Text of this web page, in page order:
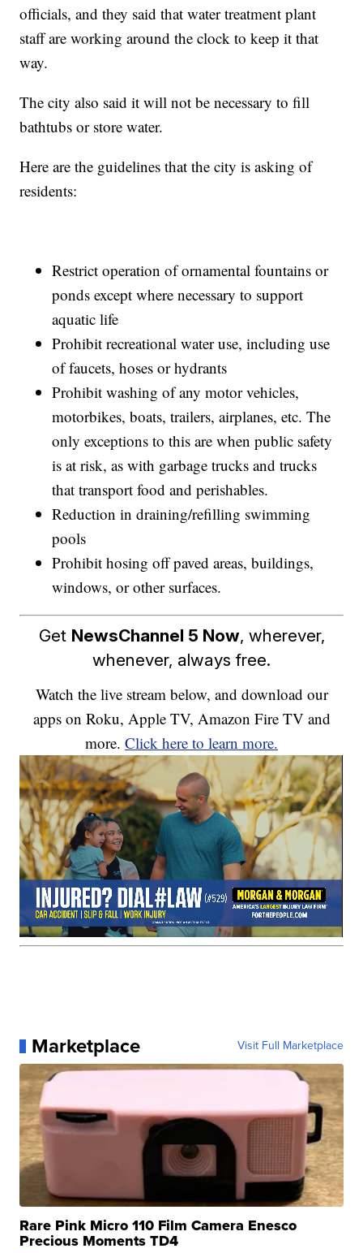
officials, and they said that water treatment plant
staff are working around the clock to keep it that
way.
The city also said it will not be necessary to fill
bathtubs or store water.
Here are the guidelines that the city is asking of
residents:
Restrict operation of ornamental fountains or
ponds except where necessary to support
aquatic life
Prohibit recreational water use, including use
of faucets, hoses or hydrants
Prohibit washing of any motor vehicles,
motorbikes, boats, trailers, airplanes, etc. The
only exceptions to this are when public safety
is at risk, as with garbage trucks and trucks
that transport food and perishables.
Reduction in draining/refilling swimming
pools
Prohibit hosing off paved areas, buildings,
windows, or other surfaces.
Get NewsChannel 5 Now, wherever,
whenever, always free.
Watch the live stream below, and download our
apps on Roku, Apple TV, Amazon Fire TV and
more. Click here to learn more.
Marketplace Visit Full Marketplace
Rare Pink Micro 110 Film Camera Enesco
Precious Moments TD4